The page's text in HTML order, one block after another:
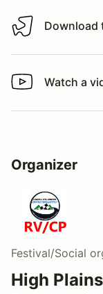
Download track
Download
Watch a video
Watch a
Organizer
Festival/Social
High